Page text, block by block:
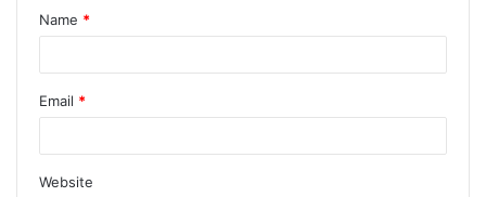
Name *
Email *
Website